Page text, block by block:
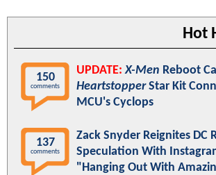
Hot
150
comments
UPDATE: X-Men Reboot
HeartstopperStar Kit
MCU's Cyclops
137
comments
Zack Snyder Reignites DC
Speculation With
"Hanging Out With